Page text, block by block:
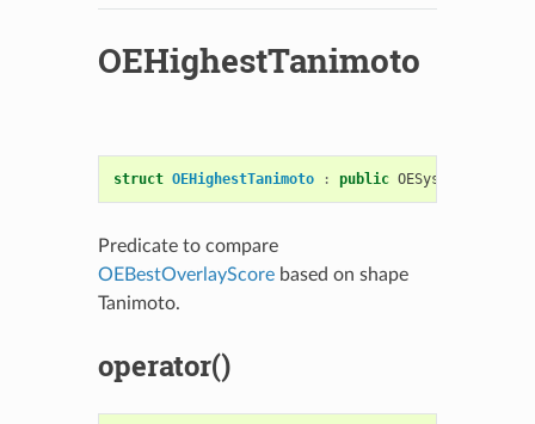
OEHighestTanimoto
struct OEHighestTanimoto : public OESystem
Predicate to compare
OEBestOverlayScorebased on shape
Tanimoto.
operator()